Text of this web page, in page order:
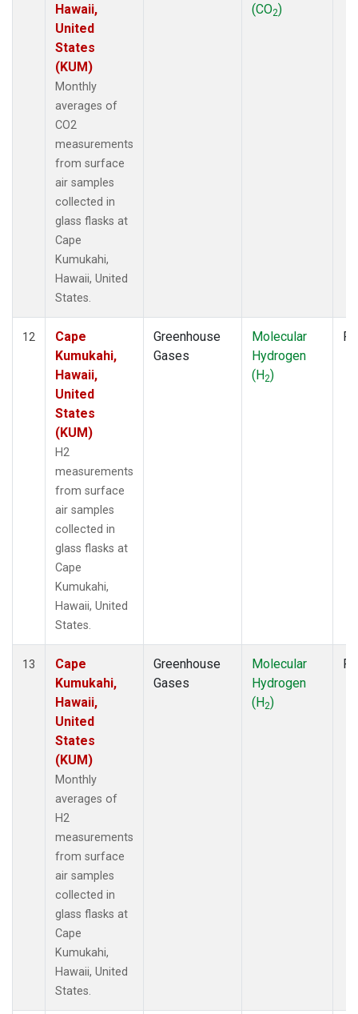
Hawaii,
United
States
(KUM)
Monthly
averages of
CO2
measurements
from surface
air samples
collected in
glass flasks at
Cape
Kumukahi,
Hawaii, United
States.
(CO2)
12
Cape
Kumukahi,
Hawaii,
United
States
(KUM)
H2
measurements
from surface
air samples
collected in
glass flasks at
Cape
Kumukahi,
Hawaii, United
States.
Greenhouse
Gases
Molecular
Hydrogen
(H2)
13
Cape
Kumukahi,
Hawaii,
United
States
(KUM)
Monthly
averages of
H2
measurements
from surface
air samples
collected in
glass flasks at
Cape
Kumukahi,
Hawaii, United
States.
Greenhouse
Gases
Molecular
Hydrogen
(H2)